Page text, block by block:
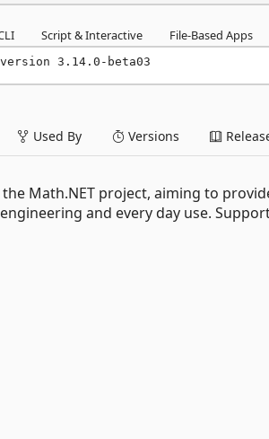
Script & Interactive File-Based Apps
3.14.0-beta03
Used By Versions
Math.NET project, aiming to
and every day use.